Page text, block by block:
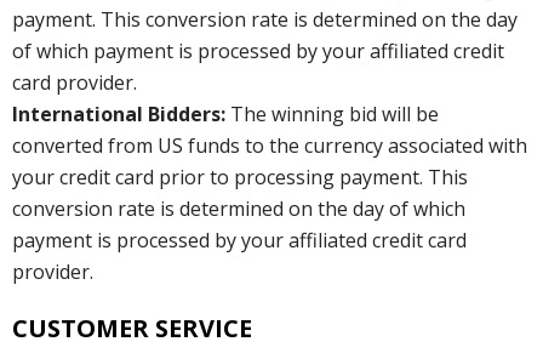
payment. This conversion rate is determined on the day
of which payment is processed by your affiliated credit
card provider.
International Bidders: The winning bid will be
converted from US funds to the currency associated with
your credit card prior to processing payment. This
conversion rate is determined on the day of which
payment is processed by your affiliated credit card
provider.
CUSTOMER SERVICE